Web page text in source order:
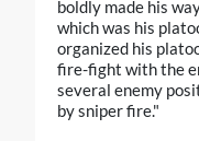
boldly made his
which was his
organized his
fire-fight with the
several enemy
by sniper fire."